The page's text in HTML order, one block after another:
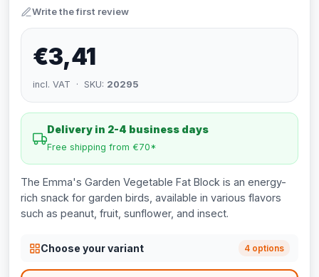
Write the first review
€3,41
incl. VAT · SKU: 20295
Delivery in 2-4 business days
Free shipping from €70*
The Emma's Garden Vegetable Fat Block is an energy-
rich snack for garden birds, available in various flavors
such as peanut, fruit, sunflower, and insect.
Choose your variant 4 options